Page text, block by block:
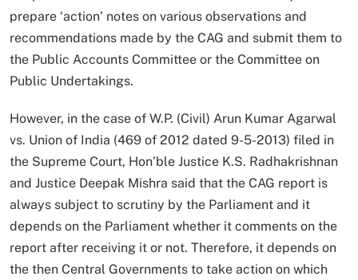
prepare ‘action’ notes on various observations and
recommendations made by the CAG and submit them to
the Public Accounts Committee or the Committee on
Public Undertakings.
However, in the case of W.P. (Civil) Arun Kumar Agarwal
vs. Union of India (469 of 2012 dated 9-5-2013) filed in
the Supreme Court, Hon’ble Justice K.S. Radhakrishnan
and Justice Deepak Mishra said that the CAG report is
always subject to scrutiny by the Parliament and it
depends on the Parliament whether it comments on the
report after receiving it or not. Therefore, it depends on
the then Central Governments to take action on which